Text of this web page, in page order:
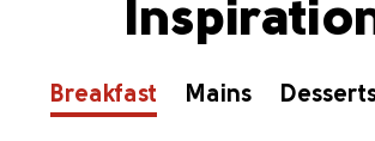
Breakfast Mains